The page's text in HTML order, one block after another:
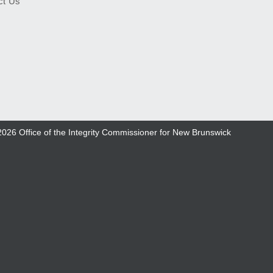
Office of the Integrity Commissioner for New Brunswick